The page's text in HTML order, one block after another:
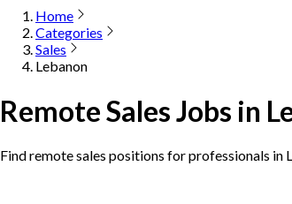
Home
Categories
Sales
Lebanon
Remote Sales Jobs in
Find remote sales positions for professionals in